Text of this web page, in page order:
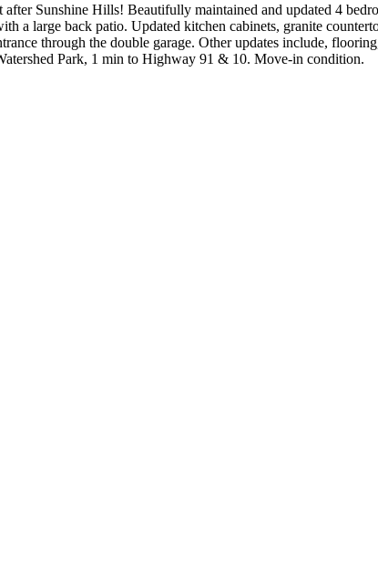
Sunshine Hills! Beautifully maintained and updated 4
a large back patio. Updated kitchen cabinets, granite
through the double garage. Other updates include,
Park, 1 min to Highway 91 & 10. Move-in condition.